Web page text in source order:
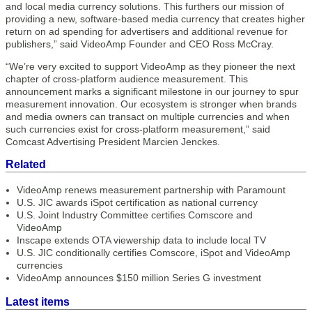
and local media currency solutions. This furthers our mission of
providing a new, software-based media currency that creates higher
return on ad spending for advertisers and additional revenue for
publishers,” said VideoAmp Founder and CEO Ross McCray.
“We’re very excited to support VideoAmp as they pioneer the next
chapter of cross-platform audience measurement. This
announcement marks a significant milestone in our journey to spur
measurement innovation. Our ecosystem is stronger when brands
and media owners can transact on multiple currencies and when
such currencies exist for cross-platform measurement,” said
Comcast Advertising President Marcien Jenckes.
Related
VideoAmp renews measurement partnership with Paramount
U.S. JIC awards iSpot certification as national currency
U.S. Joint Industry Committee certifies Comscore and
VideoAmp
Inscape extends OTA viewership data to include local TV
U.S. JIC conditionally certifies Comscore, iSpot and VideoAmp
currencies
VideoAmp announces $150 million Series G investment
Latest items